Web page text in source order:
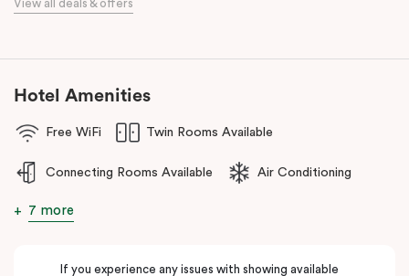
travelling for business, visiting the fashion capital for some “retail
therapy”, or requiring accommodation for a personal stay, Punthill
excellent service.
View all deals & offers
Hotel Amenities
Free WiFi Twin Rooms Available
Connecting Rooms Available Air Conditioning
7 more
If you experience any issues with showing available